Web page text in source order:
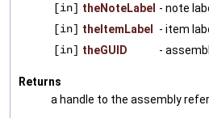
[in] theNoteLabel - note
[in] theItemLabel
- item
[in] theGUID -
Returns
a handle to the assembly